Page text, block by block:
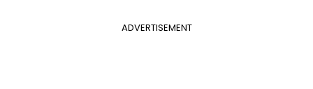
ADVERTISEMENT